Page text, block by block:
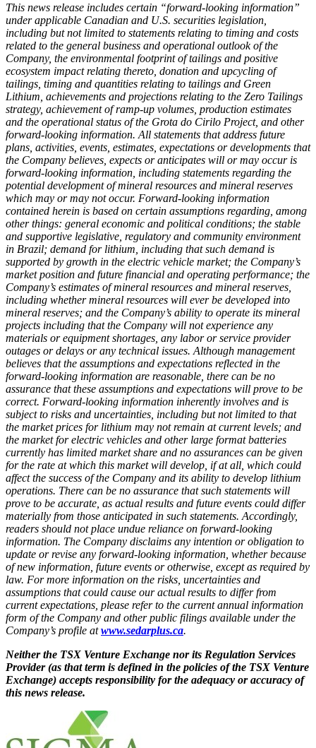
This news release includes certain “forward-looking information”
under applicable Canadian and U.S. securities legislation,
including but not limited to statements relating to timing and costs
related to the general business and operational outlook of the
Company, the environmental footprint of tailings and positive
ecosystem impact relating thereto, donation and upcycling of
tailings, timing and quantities relating to tailings and Green
Lithium, achievements and projections relating to the Zero Tailings
strategy, achievement of ramp-up volumes, production estimates
and the operational status of the Grota do Cirilo Project, and other
forward-looking information. All statements that address future
plans, activities, events, estimates, expectations or developments that
the Company believes, expects or anticipates will or may occur is
forward-looking information, including statements regarding the
potential development of mineral resources and mineral reserves
which may or may not occur. Forward-looking information
contained herein is based on certain assumptions regarding, among
other things: general economic and political conditions; the stable
and supportive legislative, regulatory and community environment
in Brazil; demand for lithium, including that such demand is
supported by growth in the electric vehicle market; the Company’s
market position and future financial and operating performance; the
Company’s estimates of mineral resources and mineral reserves,
including whether mineral resources will ever be developed into
mineral reserves; and the Company’s ability to operate its mineral
projects including that the Company will not experience any
materials or equipment shortages, any labor or service provider
outages or delays or any technical issues. Although management
believes that the assumptions and expectations reflected in the
forward-looking information are reasonable, there can be no
assurance that these assumptions and expectations will prove to be
correct. Forward-looking information inherently involves and is
subject to risks and uncertainties, including but not limited to that
the market prices for lithium may not remain at current levels; and
the market for electric vehicles and other large format batteries
currently has limited market share and no assurances can be given
for the rate at which this market will develop, if at all, which could
affect the success of the Company and its ability to develop lithium
operations. There can be no assurance that such statements will
prove to be accurate, as actual results and future events could differ
materially from those anticipated in such statements. Accordingly,
readers should not place undue reliance on forward-looking
information. The Company disclaims any intention or obligation to
update or revise any forward-looking information, whether because
of new information, future events or otherwise, except as required by
law. For more information on the risks, uncertainties and
assumptions that could cause our actual results to differ from
current expectations, please refer to the current annual information
form of the Company and other public filings available under the
Company’s profile at www.sedarplus.ca.
Neither the TSX Venture Exchange nor its Regulation Services
Provider (as that term is defined in the policies of the TSX Venture
Exchange) accepts responsibility for the adequacy or accuracy of
this news release.